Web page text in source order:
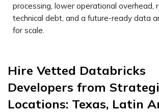
processing, lower operational overhead,
technical debt, and a future-ready data
for scale.
Hire Vetted Databricks
Developers from
Locations: Texas, Latin